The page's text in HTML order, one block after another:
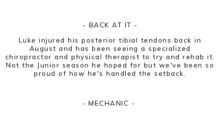
- BACK AT IT -
Luke injured his posterior tibial tendons back in
August and has been seeing a specialized
chiropractor and physical therapist to try and rehab it.
Not the Junior season he hoped for but we've been so
proud of how he's handled the setback.
- MECHANIC -